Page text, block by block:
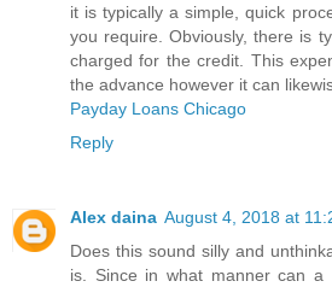
it is typically a simple, quick
you require. Obviously, there is
charged for the credit. This
the advance however it can
Payday Loans Chicago
Reply
Alex daina August 4, 2018 at
Does this sound silly and
is. Since in what manner can a